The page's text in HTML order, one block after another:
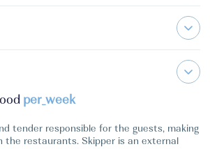
per_week
tender responsible for the guests, making
the restaurants. Skipper is an external